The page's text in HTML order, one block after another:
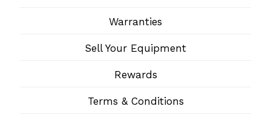
Warranties
Sell Your Equipment
Rewards
Terms & Conditions